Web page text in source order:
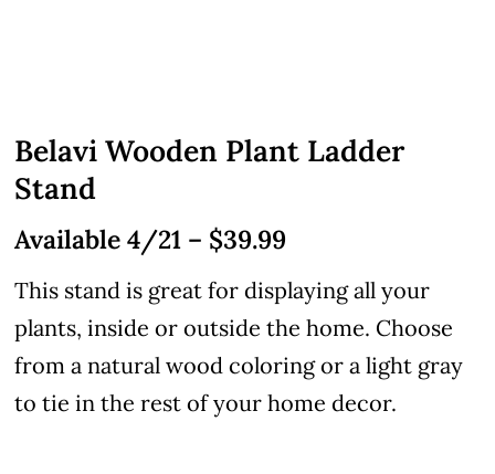
Belavi Wooden Plant Ladder
Stand
Available 4/21 – $39.99
This stand is great for displaying all your
plants, inside or outside the home. Choose
from a natural wood coloring or a light gray
to tie in the rest of your home decor.